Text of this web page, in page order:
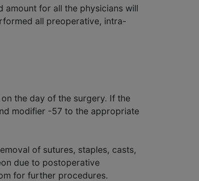
amount for all the physicians will
all preoperative, intra-
the day of the surgery. If the
modifier -57 to the appropriate
of sutures, staples, casts,
due to postoperative
for further procedures.